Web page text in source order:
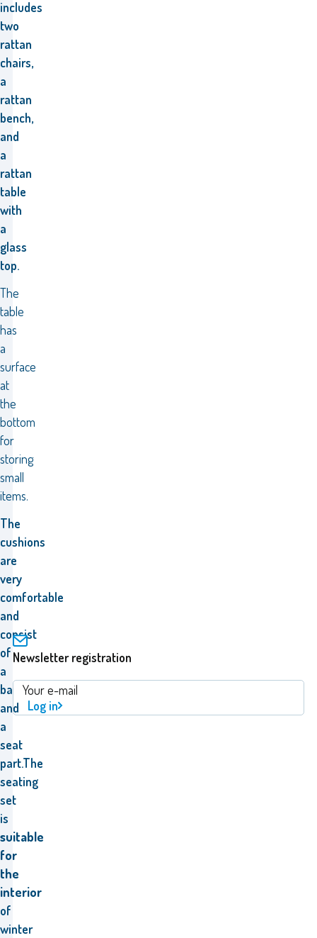
includes
two
rattan
chairs,
a
rattan
bench,
and
a
rattan
table
with
a
glass
top.
The
table
has
a
surface
at
the
bottom
for
storing
small
items.
The
cushions
are
very
comfortable
and
consist
of
a
backrest
and
a
seat
part.The
seating
set
is
suitable
for
the
interior
of
winter
Newsletter registration
Log in